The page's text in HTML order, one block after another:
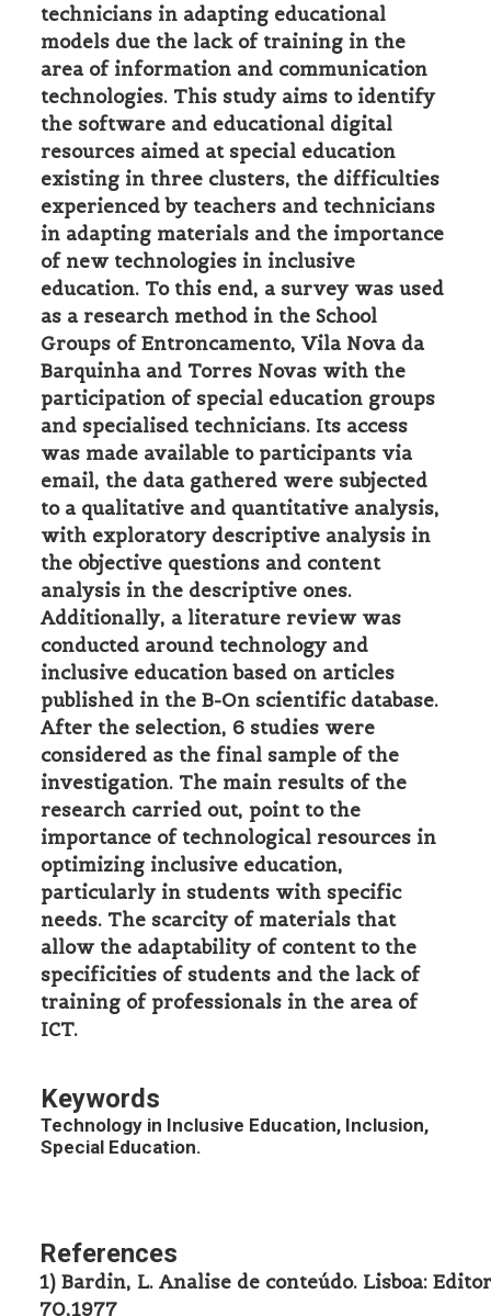
technicians in adapting educational
models due the lack of training in the
area of information and communication
technologies. This study aims to identify
the software and educational digital
resources aimed at special education
existing in three clusters, the difficulties
experienced by teachers and technicians
in adapting materials and the importance
of new technologies in inclusive
education. To this end, a survey was used
as a research method in the School
Groups of Entroncamento, Vila Nova da
Barquinha and Torres Novas with the
participation of special education groups
and specialised technicians. Its access
was made available to participants via
email, the data gathered were subjected
to a qualitative and quantitative analysis,
with exploratory descriptive analysis in
the objective questions and content
analysis in the descriptive ones.
Additionally, a literature review was
conducted around technology and
inclusive education based on articles
published in the B-On scientific database.
After the selection, 6 studies were
considered as the final sample of the
investigation. The main results of the
research carried out, point to the
importance of technological resources in
optimizing inclusive education,
particularly in students with specific
needs. The scarcity of materials that
allow the adaptability of content to the
specificities of students and the lack of
training of professionals in the area of
ICT.
Keywords
Technology in Inclusive Education, Inclusion,
Special Education.
References
1) Bardin, L. Analise de conteúdo. Lisboa:
70,1977